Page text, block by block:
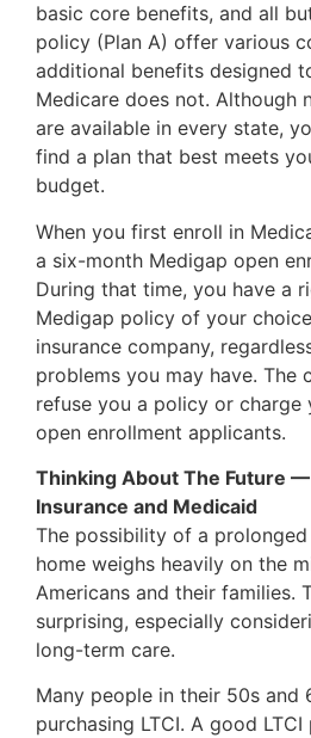
basic core benefits, and all
policy (Plan A) offer various
additional benefits designed
Medicare does not. Although
are available in every state,
find a plan that best meets
budget.
When you first enroll in
a six-month Medigap open
During that time, you have a
Medigap policy of your
insurance company,
problems you may have. The
refuse you a policy or charge
open enrollment applicants.
Thinking About The Future
Insurance and Medicaid
The possibility of a
home weighs heavily on the
Americans and their families.
surprising, especially
long-term care.
Many people in their 50s and
purchasing LTCI. A good